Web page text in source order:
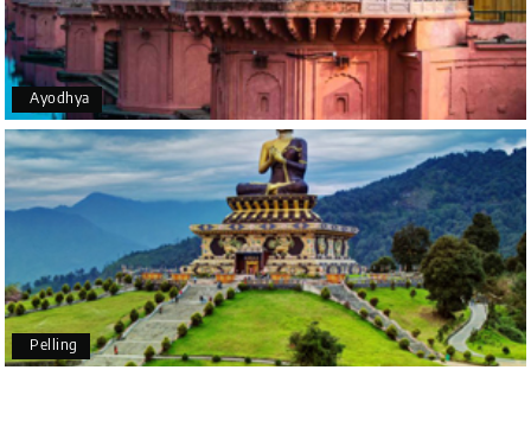
professionally. Chikmagalur was very impressive,
with breathtaking waterfalls and stunning peaks.
Highly recommend!
G Geeta Ulavi
Mangalore, Dharmasthala
14th Jul 2026
Our family enjoyed a memorable 5-day trip of
mangalore package with My Holiday Happiness.
Thanks to the staff.
Ayodhya
Pelling